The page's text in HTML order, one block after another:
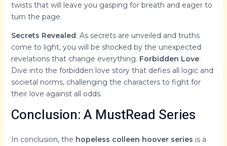
twists that will leave you gasping for breath and eager to
turn the page.
Secrets Revealed: As secrets are unveiled and truths
come to light, you will be shocked by the unexpected
revelations that change everything. Forbidden Love:
Dive into the forbidden love story that defies all logic and
societal norms, challenging the characters to fight for
their love against all odds.
Conclusion: A MustRead Series
In conclusion, the hopeless colleen hoover series is a